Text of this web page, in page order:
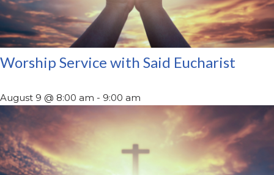
Worship Service with Said Eucharist
August 9 @ 8:00 am - 9:00 am